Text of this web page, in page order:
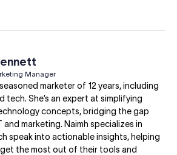
Manager
seasoned marketer of 12 years, including
tech. She’s an expert at simplifying
concepts, bridging the gap
and marketing. Naimh specializes in
speak into actionable insights, helping
the most out of their tools and